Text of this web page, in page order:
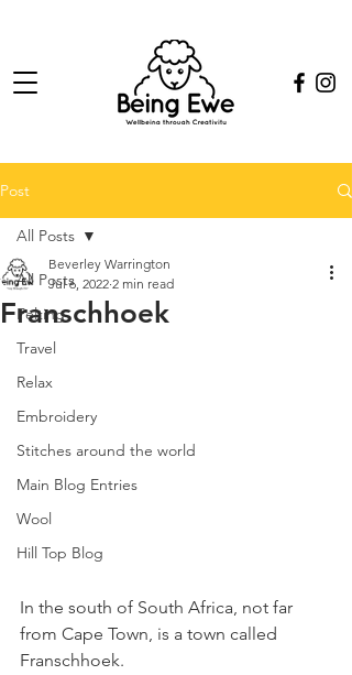
Post
All Posts
Felting
Travel
Relax
Embroidery
Stitches around the world
Main Blog Entries
Wool
Hill Top Blog
All Posts
Franschhoek
Beverley Warrington
Jul 6, 2022 2 min read
In the south of South Africa, not far
from Cape Town, is a town called
Franschhoek.